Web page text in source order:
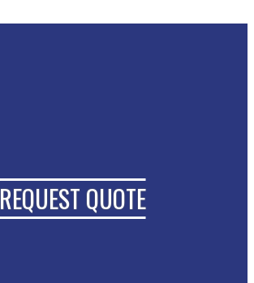
REQUEST QUOTE